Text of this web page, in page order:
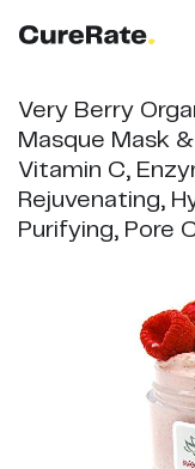
Very Berry
Masque Mask
Vitamin C,
Rejuvenating,
Purifying, Pore